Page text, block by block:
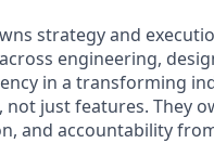
strategy and
engineering,
in a transforming
just features. They
and accountability